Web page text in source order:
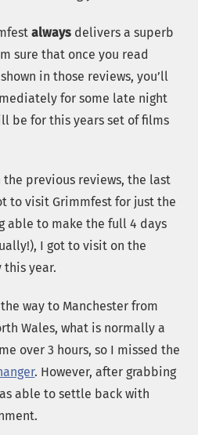
always delivers a superb
sure that once you read
in those reviews, you’ll
for some late night
be for this years set of films
the previous reviews, the last
to visit Grimmfest for just the
able to make the full 4 days
I got to visit on the
this year.
way to Manchester from
Wales, what is normally a
over 3 hours, so I missed the
. However, after grabbing
able to settle back with